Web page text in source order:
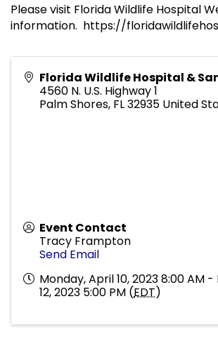
Please visit Florida Wildlife Hospital
information. https://
Florida Wildlife Hospital &
4560 N. U.S. Highway 1
Palm Shores, FL32935 United
Event Contact
Tracy Frampton
Send Email
Monday, April 10, 2023 8:00 AM
12, 2023 5:00 PM (EDT)